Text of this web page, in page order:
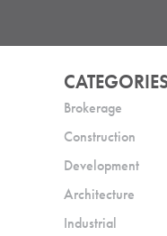
Brokerage
Construction
Development
Architecture
Industrial